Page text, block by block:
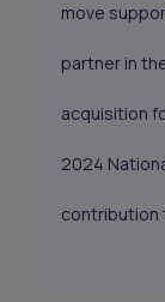
move
partner in
acquisition
2024
contribution